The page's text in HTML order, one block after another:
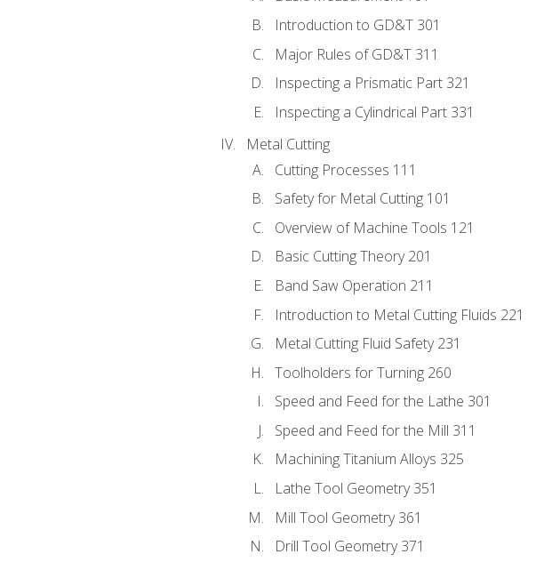
Introduction to GD&T 301
Major Rules of GD&T 311
Inspecting a Prismatic Part 321
Inspecting a Cylindrical Part 331
Metal Cutting
Cutting Processes 111
Safety for Metal Cutting 101
Overview of Machine Tools 121
Basic Cutting Theory 201
Band Saw Operation 211
Introduction to Metal Cutting Fluids 221
Metal Cutting Fluid Safety 231
Toolholders for Turning 260
Speed and Feed for the Lathe 301
Speed and Feed for the Mill 311
Machining Titanium Alloys 325
Lathe Tool Geometry 351
Mill Tool Geometry 361
Drill Tool Geometry 371